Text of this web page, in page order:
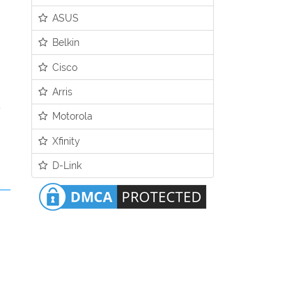
ASUS
Belkin
Cisco
Arris
Motorola
Xfinity
D-Link